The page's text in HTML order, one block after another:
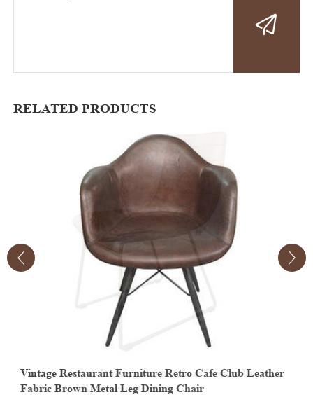
RELATED PRODUCTS
Vintage Restaurant Furniture Retro Cafe Club Leather
Fabric Brown Metal Leg Dining Chair